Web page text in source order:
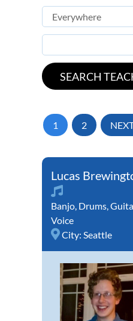
1 2
Lucas
Banjo, Drums,
Voice
City: Seattle